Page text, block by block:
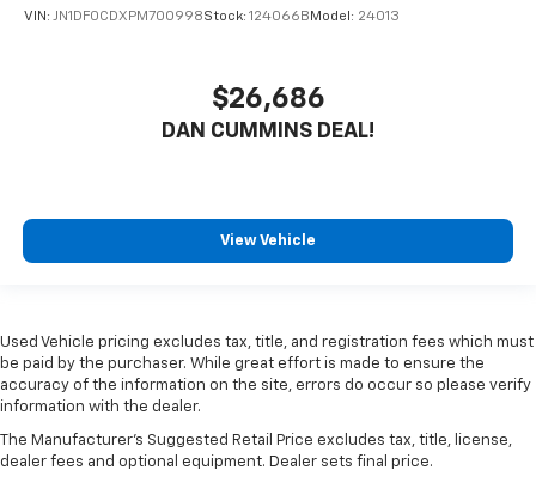
VIN: JN1DF0CDXPM700998Stock: 124066B Model: 24013
$26,686
DAN CUMMINS DEAL!
View Vehicle
Used Vehicle pricing excludes tax, title, and registration fees which must
be paid by the purchaser. While great effort is made to ensure the
accuracy of the information on the site, errors do occur so please verify
information with the dealer.
The Manufacturer's Suggested Retail Price excludes tax, title, license,
dealer fees and optional equipment. Dealer sets final price.